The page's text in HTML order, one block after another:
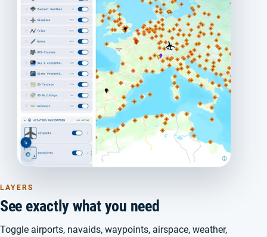
LAYERS
See exactly what you need
Toggle airports, navaids, waypoints, airspace, weather,